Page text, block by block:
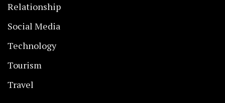
Relationship
Social Media
Technology
Tourism
Travel